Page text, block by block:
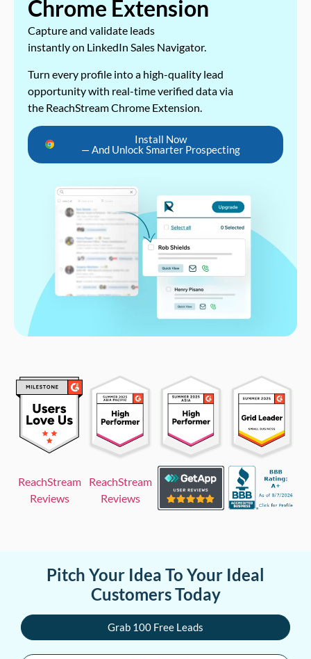
Chrome Extension
Capture and validate leads
instantly on LinkedIn Sales Navigator.
Turn every profile into a high-quality lead
opportunity with real-time verified data via
the ReachStream Chrome Extension.
Install Now
— And Unlock Smarter Prospecting
ReachStream
Reviews
ReachStream
Reviews
Pitch Your Idea To Your Ideal
Customers Today
Grab 100 Free Leads